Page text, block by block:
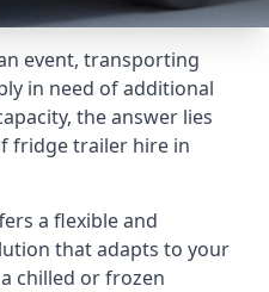
event, transporting
in need of additional
the answer lies
fridge trailer hire in
a flexible and
that adapts to your
chilled or frozen